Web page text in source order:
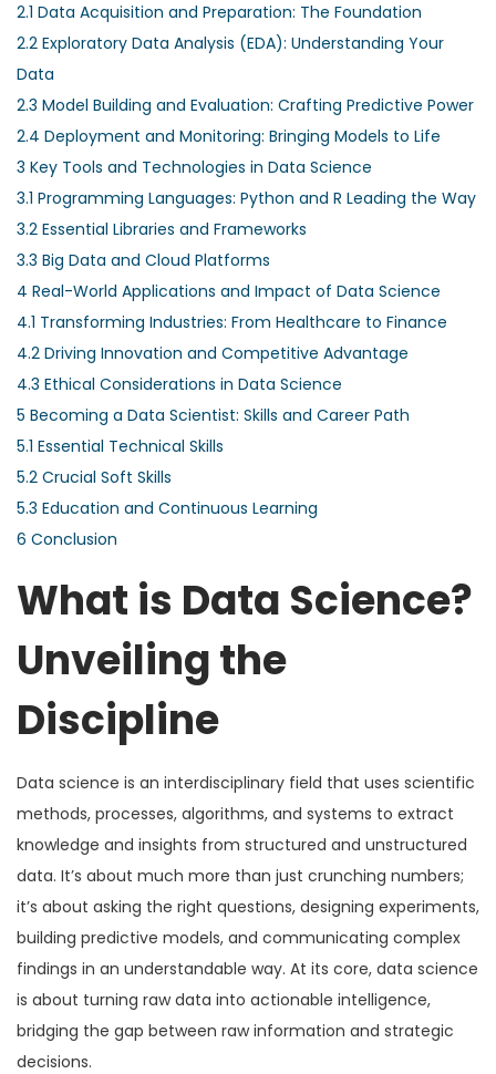
2.1 Data Acquisition and Preparation: The Foundation
2.2 Exploratory Data Analysis (EDA): Understanding Your
Data
2.3 Model Building and Evaluation: Crafting Predictive Power
2.4 Deployment and Monitoring: Bringing Models to Life
3 Key Tools and Technologies in Data Science
3.1 Programming Languages: Python and R Leading the Way
3.2 Essential Libraries and Frameworks
3.3 Big Data and Cloud Platforms
4 Real-World Applications and Impact of Data Science
4.1 Transforming Industries: From Healthcare to Finance
4.2 Driving Innovation and Competitive Advantage
4.3 Ethical Considerations in Data Science
5 Becoming a Data Scientist: Skills and Career Path
5.1 Essential Technical Skills
5.2 Crucial Soft Skills
5.3 Education and Continuous Learning
6 Conclusion
What is Data Science?
Unveiling the
Discipline
Data science is an interdisciplinary field that uses scientific
methods, processes, algorithms, and systems to extract
knowledge and insights from structured and unstructured
data. It’s about much more than just crunching numbers;
it’s about asking the right questions, designing experiments,
building predictive models, and communicating complex
findings in an understandable way. At its core, data science
is about turning raw data into actionable intelligence,
bridging the gap between raw information and strategic
decisions.